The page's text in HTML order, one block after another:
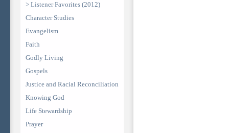
> Listener Favorites (2012)
Character Studies
Evangelism
Faith
Godly Living
Gospels
Justice and Racial Reconciliation
Knowing God
Life Stewardship
Prayer